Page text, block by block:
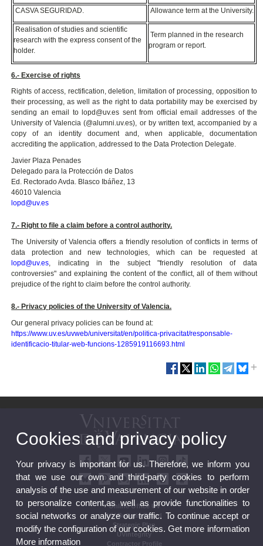
CASVA SEGURIDAD. Allowance term at the University.
Realisation of studies and scientific
research with the express consent of the
holder.
Term planned in the research
program or report.
6.- Exercise of rights
Rights of access, rectification, deletion, limitation of processing, opposition to
their processing, as well as the right to data portability may be exercised by
sending an email to lopd@uv.es sent from official email addresses of the
University of Valencia (@alumni.uv.es), or by written text, accompanied by a
copy of an identity document and, when applicable, documentation
accrediting the application, addressed to the Data Protection Delegate.
Javier Plaza Penades
Delegado para la Protección de Datos
Ed. Rectorado Avda. Blasco Ibáñez, 13
46010 Valencia
lopd@uv.es
7.- Right to file a claim before a control authority.
The University of Valencia offers a friendly resolution of conflicts in terms of
data protection and new technologies, which can be requested at
lopd@uv.es, indicating in the subject "friendly resolution of data
controversies" and explaining the content of the conflict, all of them without
prejudice of the right to claim before the control authority.
8.- Privacy policies of the University of Valencia.
Our general privacy policies can be found at:
https://www.uv.es/uvweb/universitat/en/politica-privacitat/responsable-
identificacio-titular-web-funcions-1285919116693.html
Online Office UV
UV Bulletin Board
Strategic Plan
UVintegrity
Contractor Profile
Cookies and privacy policy
Your privacy is important for us. Therefore, we inform you
that we use our own and third-party cookies to perform
analysis of the use and measurement of our website in order
to personalize content,as well as provide functionalities to
social networks or analyze our traffic. To continue accept or
modify the configuration of our cookies. Get more information
More information